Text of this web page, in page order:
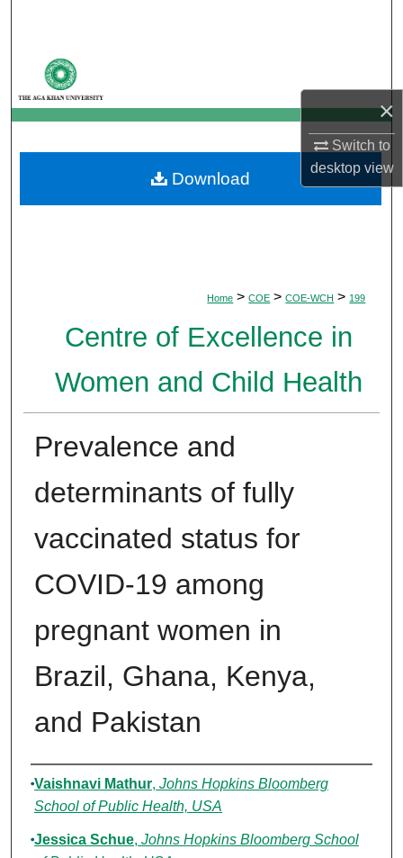
×
Switch to
desktopview
My Account
About
Digital Commons Network™
Home > COE > COE-WCH > 199
Centre of Excellence in
Women and Child Health
Prevalence and
determinants of fully
vaccinated status for
COVID-19 among
pregnant women in
Brazil, Ghana, Kenya,
and Pakistan
Authors
Vaishnavi Mathur, Johns Hopkins Bloomberg
School of Public Health, USA
Jessica Schue, Johns Hopkins Bloomberg School
Download